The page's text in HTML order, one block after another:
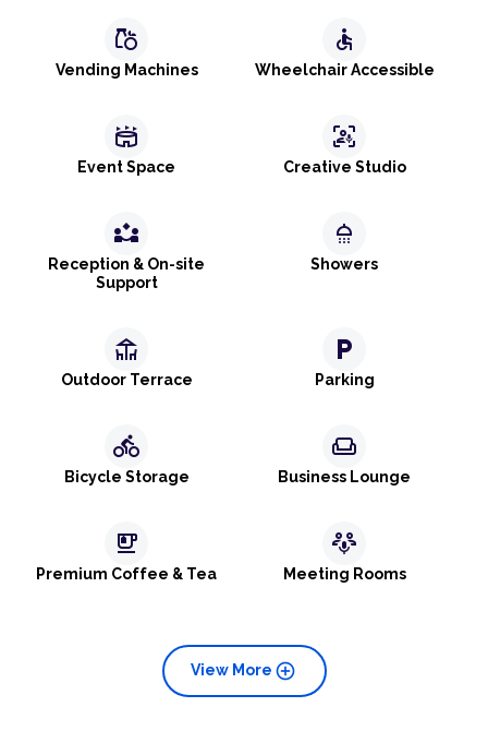
grocery
Vending Machines
accessible
Wheelchair Accessible
stadium
Event Space
frame_person_mic
Creative Studio
partner_exchange
Reception & On-site
Support
shower
Showers
deck
Outdoor Terrace
local_parking
Parking
directions_bike
Bicycle Storage
weekend
Business Lounge
emoji_food_beverage
Premium Coffee & Tea
adaptive_audio_mic
Meeting Rooms
add_circle
View More